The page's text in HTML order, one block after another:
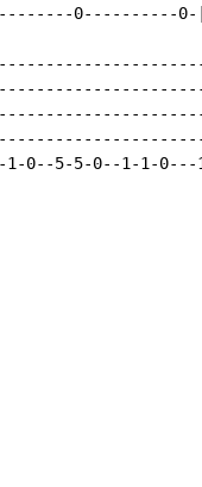
0----------
1-0--5-5-0--1-1-